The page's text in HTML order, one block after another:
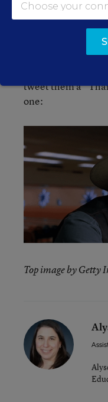
complicated, as
And here’s one
also mail a check
tweet them a
one:
Top image by Getty